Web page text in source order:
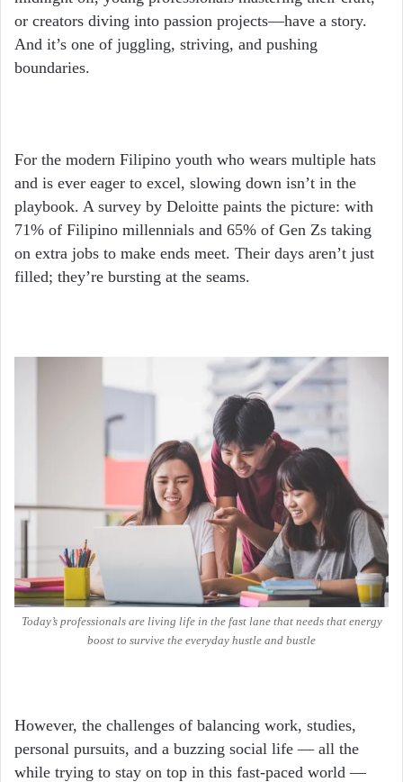
or creators diving into passion projects—have a story.
And it’s one of juggling, striving, and pushing
boundaries.
For the modern Filipino youth who wears multiple hats
and is ever eager to excel, slowing down isn’t in the
playbook. A survey by Deloitte paints the picture: with
71% of Filipino millennials and 65% of Gen Zs taking
on extra jobs to make ends meet. Their days aren’t just
filled; they’re bursting at the seams.
Today’s professionals are living life in the fast lane that needs that energy
boost to survive the everyday hustle and bustle
However, the challenges of balancing work, studies,
personal pursuits, and a buzzing social life — all the
while trying to stay on top in this fast-paced world —